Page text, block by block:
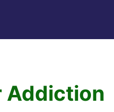
Addiction